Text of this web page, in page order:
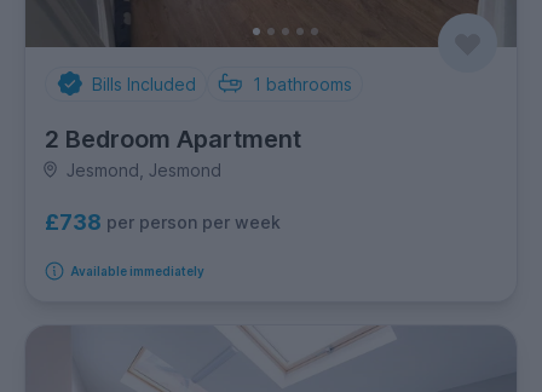
Bills Included 1 bathrooms
2 Bedroom Apartment
Jesmond, Jesmond
£738 per person per week
Available immediately